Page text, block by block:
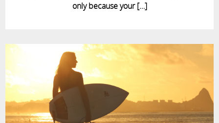
only because your […]